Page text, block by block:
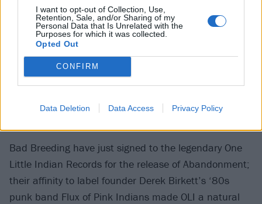
I want to opt-out of Collection, Use,
Retention, Sale, and/or Sharing of my
Personal Data that Is Unrelated with the
Purposes for which it was collected.
Opted Out
CONFIRM
Data Deletion Data Access Privacy Policy
Bad Breeding have just signed to the legendary One
Little Indian Records for the release of Abandonment;
their affinity to label founder Derek Birkett’s ‘80s
punk band Flux of Pink Indians made OLI a natural